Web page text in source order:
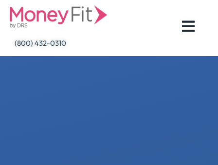
Skip
(800) 432-0310